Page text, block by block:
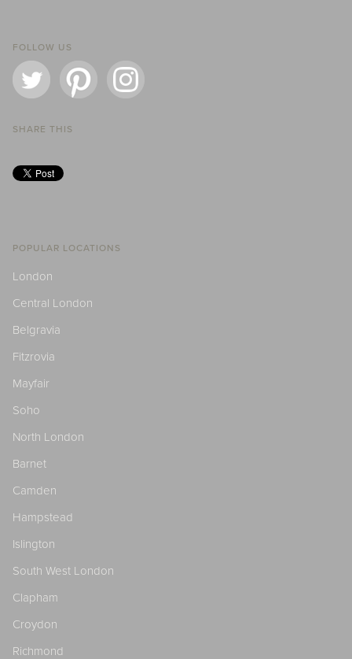
FOLLOW US
SHARE THIS
POPULAR LOCATIONS
London
Central London
Belgravia
Fitzrovia
Mayfair
Soho
North London
Barnet
Camden
Hampstead
Islington
South West London
Clapham
Croydon
Richmond